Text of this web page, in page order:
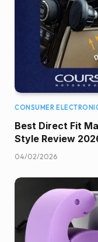
CONSUMER
Best Direct Fit
Style Review
04/02/2026